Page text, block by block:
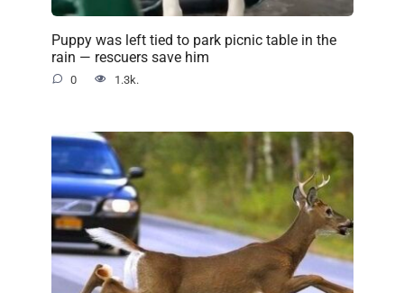
Puppy was left tied to park picnic table in the
rain — rescuers save him
0 1.3k.